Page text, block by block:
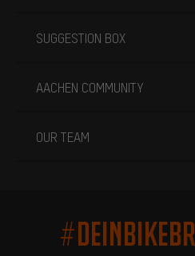
SUGGESTION BOX
AACHEN COMMUNITY
OUR TEAM